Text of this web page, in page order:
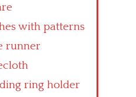
with patterns
runner
ring holder